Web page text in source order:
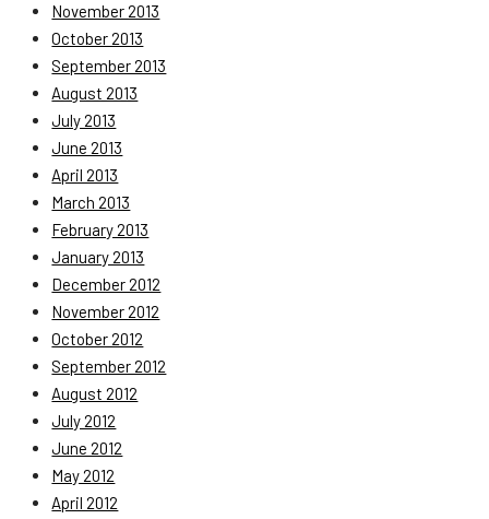
November 2013
October 2013
September 2013
August 2013
July 2013
June 2013
April 2013
March 2013
February 2013
January 2013
December 2012
November 2012
October 2012
September 2012
August 2012
July 2012
June 2012
May 2012
April 2012